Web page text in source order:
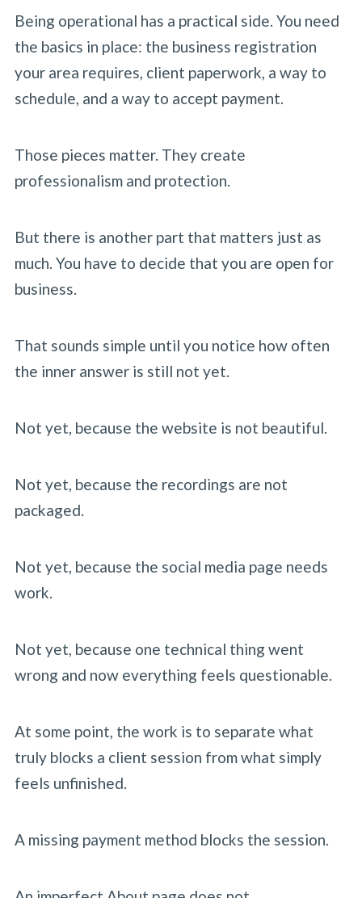
Being operational has a practical side. You need
the basics in place: the business registration
your area requires, client paperwork, a way to
schedule, and a way to accept payment.
Those pieces matter. They create
professionalism and protection.
But there is another part that matters just as
much. You have to decide that you are open for
business.
That sounds simple until you notice how often
the inner answer is still not yet.
Not yet, because the website is not beautiful.
Not yet, because the recordings are not
packaged.
Not yet, because the social media page needs
work.
Not yet, because one technical thing went
wrong and now everything feels questionable.
At some point, the work is to separate what
truly blocks a client session from what simply
feels unfinished.
A missing payment method blocks the session.